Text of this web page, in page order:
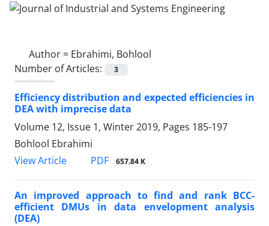
Author = Ebrahimi, Bohlool
Number of Articles:
3
Efficiency distribution and expected efficiencies in
DEA with imprecise data
Volume 12, Issue 1, Winter 2019, Pages 185-197
Bohlool Ebrahimi
View Article
PDF 657.84 K
An improved approach to find and rank BCC-
efficient DMUs in data envelopment analysis
(DEA)